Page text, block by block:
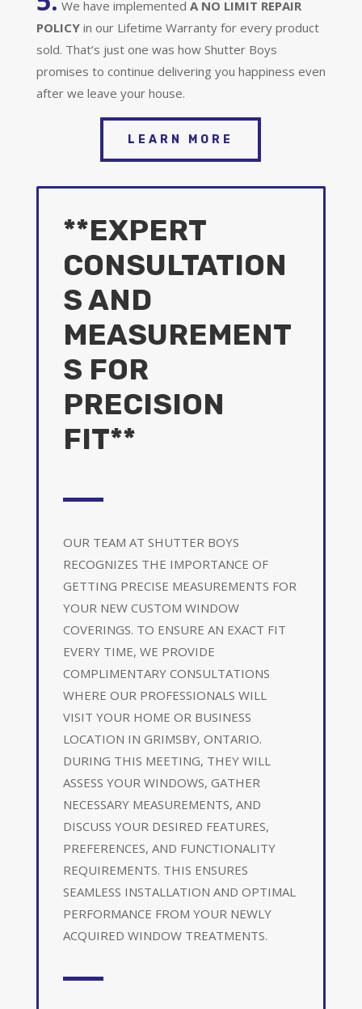
We have implemented A NO LIMIT REPAIR
POLICY in our Lifetime Warranty for every product
sold. That’s just one was how Shutter Boys
promises to continue delivering you happiness even
after we leave your house.
LEARN MORE
**EXPERT
CONSULTATION
S AND
MEASUREMENT
S FOR
PRECISION
FIT**
OUR TEAM AT SHUTTER BOYS
RECOGNIZES THE IMPORTANCE OF
GETTING PRECISE MEASUREMENTS FOR
YOUR NEW CUSTOM WINDOW
COVERINGS. TO ENSURE AN EXACT FIT
EVERY TIME, WE PROVIDE
COMPLIMENTARY CONSULTATIONS
WHERE OUR PROFESSIONALS WILL
VISIT YOUR HOME OR BUSINESS
LOCATION IN GRIMSBY, ONTARIO.
DURING THIS MEETING, THEY WILL
ASSESS YOUR WINDOWS, GATHER
NECESSARY MEASUREMENTS, AND
DISCUSS YOUR DESIRED FEATURES,
PREFERENCES, AND FUNCTIONALITY
REQUIREMENTS. THIS ENSURES
SEAMLESS INSTALLATION AND OPTIMAL
PERFORMANCE FROM YOUR NEWLY
ACQUIRED WINDOW TREATMENTS.